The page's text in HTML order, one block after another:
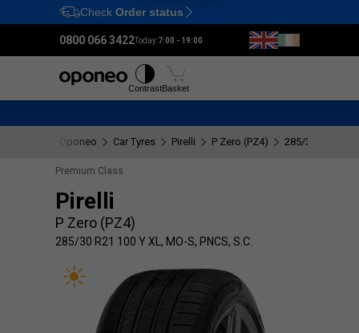
Ctrl M
Check Order status
0800 066 3422Today:7:00 - 19:00
ContrastBasket
Oponeo Car Tyres Pirelli P Zero (PZ4) 285/30 R21 100
Premium Class
Pirelli
P Zero (PZ4)
285/30 R21 100 Y XL, MO-S, PNCS, S.C.